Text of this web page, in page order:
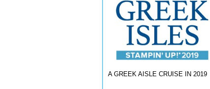
A GREEK AISLE CRUISE IN 2019